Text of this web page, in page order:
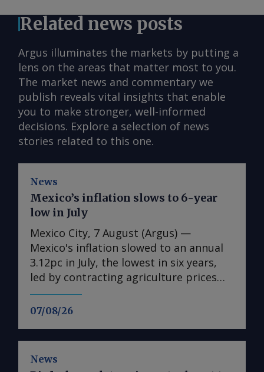
Related news posts
Argus illuminates the markets by putting a
lens on the areas that matter most to you.
The market news and commentary we
publish reveals vital insights that enable
you to make stronger, well-informed
decisions. Explore a selection of news
stories related to this one.
News
07/08/26
Mexico’s inflation slows to 6-year
low in July
Mexico City, 7 August (Argus) —
Mexico's inflation slowed to an annual
3.12pc in July, the lowest in six years,
led by contracting agriculture prices
and easing in core inflation. The
consumer price index (CPI) eased from
according to statistics agency Inegi.
News